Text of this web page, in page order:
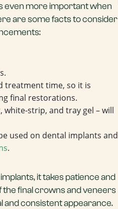
even more important when
are some facts to consider
treatment time, so it is
final restorations.
strip, and tray gel – will
used on dental implants and
.
it takes patience and
the final crowns and veneers
and consistent appearance.